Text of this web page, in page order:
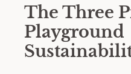
The Three
Playground